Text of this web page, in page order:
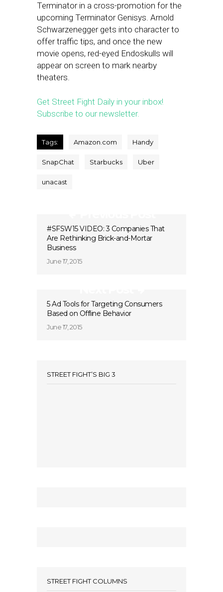
Terminator in a cross-promotion for the
upcoming Terminator Genisys. Arnold
Schwarzenegger gets into character to
offer traffic tips, and once the new
movie opens, red-eyed Endoskulls will
appear on screen to mark nearby
theaters.
Get Street Fight Daily in your inbox!
Subscribe to our newsletter.
Tags: Amazon.com Handy
SnapChat Starbucks Uber
unacast
#SFSW15 VIDEO: 3 Companies That
Are Rethinking Brick-and-Mortar
Business
June 17, 2015
5 Ad Tools for Targeting Consumers
Based on Offline Behavior
June 17, 2015
STREET FIGHT’S BIG 3
STREET FIGHT COLUMNS